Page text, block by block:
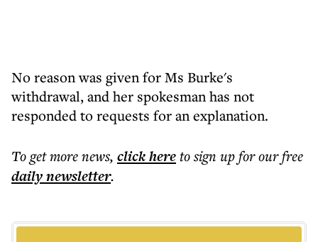
No reason was given for Ms Burke's
withdrawal, and her spokesman has not
responded to requests for an explanation.
To get morenews, click hereto sign up for our free
dailynewsletter.